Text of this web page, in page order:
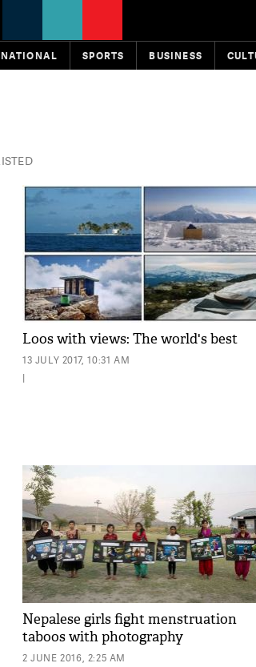
SPORTS BUSINESS
Loos with views: The world's best
13 JULY 2017, 10:31 AM
|
Nepalese girls fight menstruation
taboos with photography
2 JUNE 2016, 2:25 AM